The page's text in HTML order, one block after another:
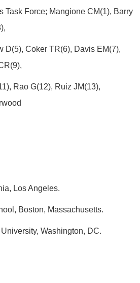
Task Force; Mangione CM(1), Barry
D(5), Coker TR(6), Davis EM(7),
Rao G(12), Ruiz JM(13),
Los Angeles.
Boston, Massachusetts.
Washington, DC.